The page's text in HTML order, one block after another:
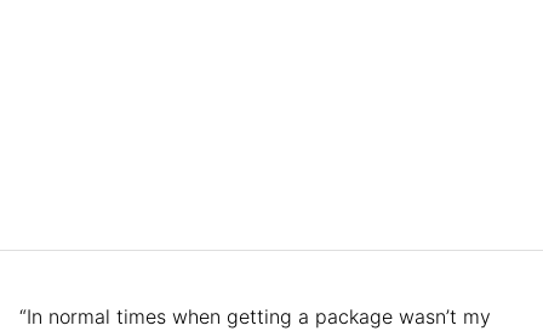
“In normal times when getting a package wasn’t my